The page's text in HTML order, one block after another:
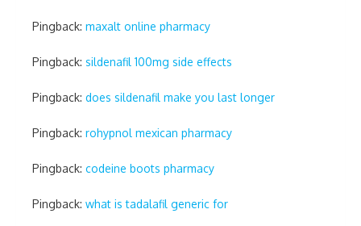
Pingback: maxalt online pharmacy
Pingback: sildenafil 100mg side effects
Pingback: does sildenafil make you last longer
Pingback: rohypnol mexican pharmacy
Pingback: codeine boots pharmacy
Pingback: what is tadalafil generic for